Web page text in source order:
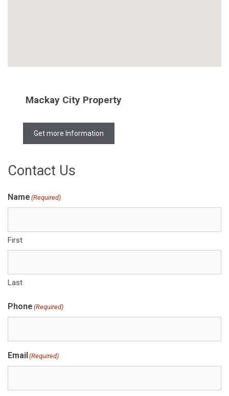
Mackay City Property
Get more Information
Contact Us
Name (Required)
First
Last
Phone (Required)
Email(Required)